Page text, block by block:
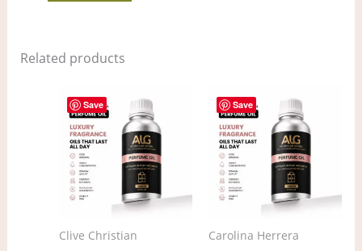
Related products
Save
Clive Christian
range:
$11.00
through
$858.00
product
multiple
variants.
The
may
Save
Carolina Herrera
range:
$4.00
through
$313.00
The